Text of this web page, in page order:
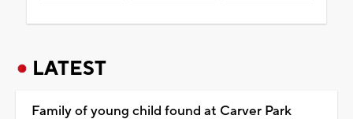
LATEST
Family of young child found at Carver Park